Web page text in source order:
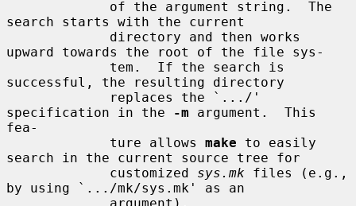
search starts with the current
upward towards the root of the file sys-
successful, the resulting directory
specification in the
-m argument.  This
fea-
             ture allows
make to easily
search in the current source tree for
             customized
sys.mk files (e.g.,
by using `.../mk/sys.mk' as an